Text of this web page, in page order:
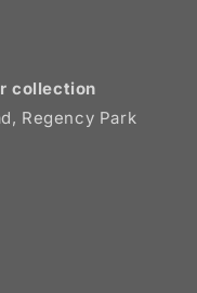
collection
Regency Park